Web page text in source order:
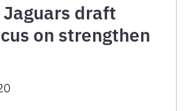
draft
on strengthen